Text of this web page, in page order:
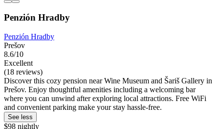
Penzión Hradby
Penzión Hradby
Prešov
8.6/10
Excellent
(18 reviews)
Discover this cozy pension near Wine Museum and Šariš Gallery in
Prešov. Enjoy thoughtful amenities including a welcoming bar
where you can unwind after exploring local attractions. Free WiFi
and convenient parking make your stay hassle-free.
See less
$98 nightly